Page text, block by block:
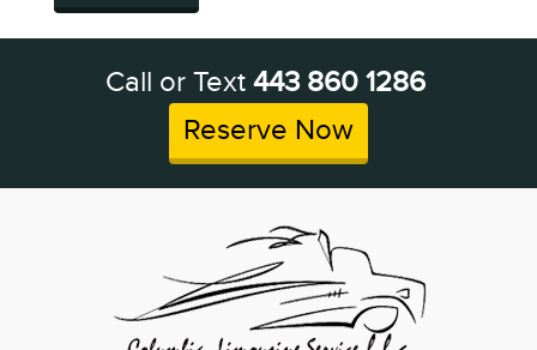
Call or Text 443 860 1286
Reserve Now